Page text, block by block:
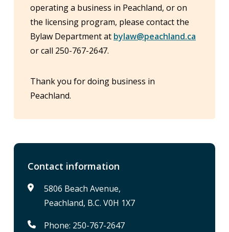
operating a business in Peachland, or on
the licensing program, please contact the
Bylaw Department at bylaw@peachland.ca
or call 250-767-2647.
Thank you for doing business in
Peachland.
Contact information
5806 Beach Avenue,
Peachland, B.C. V0H 1X7
Phone: 250-767-2647